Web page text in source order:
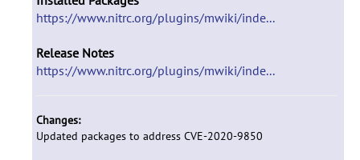
https://www.nitrc.org/plugins/mwiki/inde...
Release Notes
https://www.nitrc.org/plugins/mwiki/inde...
Changes:
Updated packages to address CVE-2020-9850